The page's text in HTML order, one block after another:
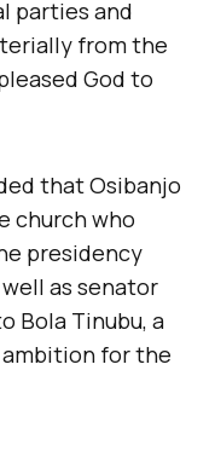
parties and
from the
God to
that Osibanjo
church who
presidency
well as senator
Bola Tinubu, a
for the